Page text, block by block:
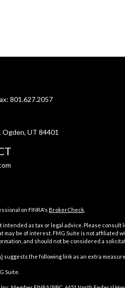
801.627.2057
UT 84401
on FINRA's BrokerCheck
as tax or legal advice. Please
be of interest. FMG Suite is not affiliated
and should not be considered a
suggests the following link as an extra
Suite.